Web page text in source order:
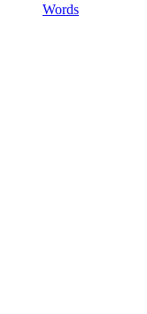
Words